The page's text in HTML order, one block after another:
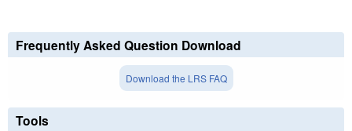
Frequently Asked Question Download
Download the LRS FAQ
Tools